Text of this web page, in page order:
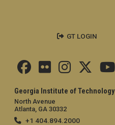
Georgia Institute of Technology
North Avenue
Atlanta, GA 30332
+1 404.894.2000
GT LOGIN